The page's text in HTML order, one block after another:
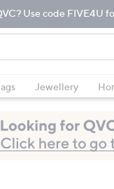
Use code FIVE4U
Jewellery